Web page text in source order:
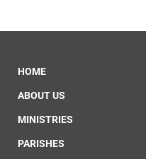
HOME
ABOUT US
MINISTRIES
PARISHES